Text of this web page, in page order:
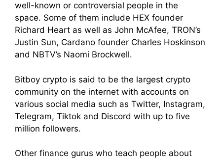
well-known or controversial people in the
space. Some of them include HEX founder
Richard Heart as well as John McAfee, TRON’s
Justin Sun, Cardano founder Charles Hoskinson
and NBTV’s Naomi Brockwell.
Bitboy crypto is said to be the largest crypto
community on the internet with accounts on
various social media such as Twitter, Instagram,
Telegram, Tiktok and Discord with up to five
million followers.
Other finance gurus who teach people about